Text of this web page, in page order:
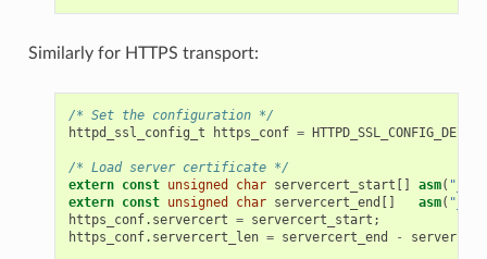
Similarly for HTTPS transport:
/* Set the configuration */
httpd_ssl_config_t
https_conf =
/* Load server certificate */
extern const unsigned char servercert_start [] asm(
extern const unsigned char servercert_end [] asm(
https_conf. servercert = servercert_start ;
https_conf. servercert_len = servercert_end -